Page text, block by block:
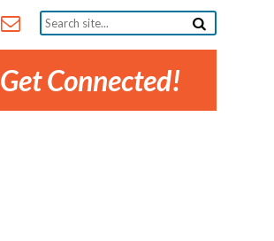
Search
site...
Get Connected!